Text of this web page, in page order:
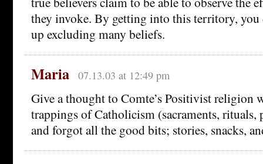
they invoke. By getting into this territory, you
up excluding many beliefs.
Maria 07.13.03 at 12:49 pm
Give a thought to Comte’s Positivist religion
trappings of Catholicism (sacraments, rituals,
and forgot all the good bits; stories, snacks,